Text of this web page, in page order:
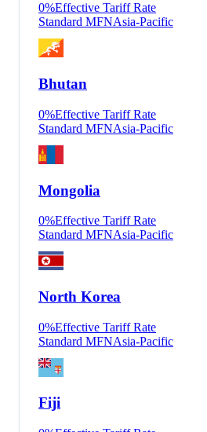
0%Effective Tariff Rate
Standard MFNAsia-Pacific
Bhutan
0%Effective Tariff Rate
Standard MFNAsia-Pacific
Mongolia
0%Effective Tariff Rate
Standard MFNAsia-Pacific
North Korea
0%Effective Tariff Rate
Standard MFNAsia-Pacific
Fiji